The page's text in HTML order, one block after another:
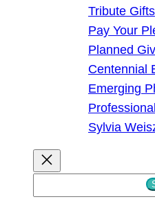
Tribute Gifts
Pay Your
Planned
Centennial
Emerging
Sylvia